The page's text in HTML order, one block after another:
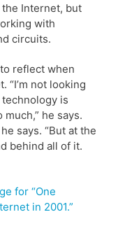
Internet, but
with
circuits.
reflect when
“I’m not looking
is
he says.
says. “But at the
behind all of it.
for “One
in 2001.”